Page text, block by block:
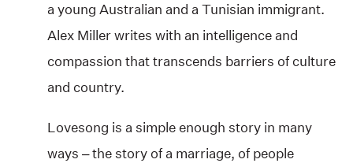
a young Australian and a Tunisian immigrant.
Alex Miller writes with an intelligence and
compassion that transcends barriers of culture
and country.
Lovesong is a simple enough story in many
ways – the story of a marriage, of people